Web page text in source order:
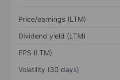
Price/earnings (LTM)
Dividend yield (LTM)
EPS (LTM)
Volatility (30 days)